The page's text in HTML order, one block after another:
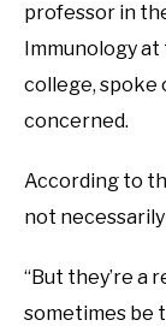
professor in
Immunology
college, spoke
concerned.
According to
not
“But they’re a
sometimes be